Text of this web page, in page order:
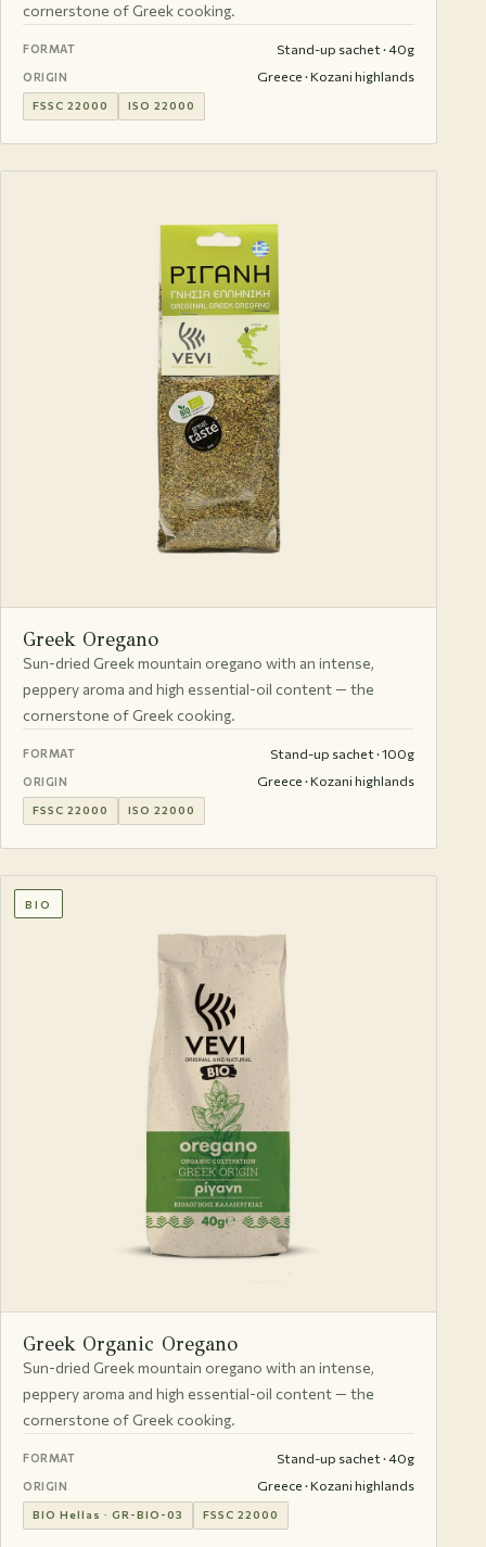
cornerstone of Greek cooking.
FORMAT Stand-up sachet · 40g
ORIGIN Greece · Kozani highlands
FSSC 22000 ISO 22000
Greek Oregano
Sun-dried Greek mountain oregano with an intense,
peppery aroma and high essential-oil content — the
cornerstone of Greek cooking.
FORMAT Stand-up sachet · 100g
ORIGIN Greece · Kozani highlands
FSSC 22000 ISO 22000
BIO
Greek Organic Oregano
Sun-dried Greek mountain oregano with an intense,
peppery aroma and high essential-oil content — the
cornerstone of Greek cooking.
FORMAT Stand-up sachet · 40g
ORIGIN Greece · Kozani highlands
BIO Hellas · GR-BIO-03 FSSC 22000